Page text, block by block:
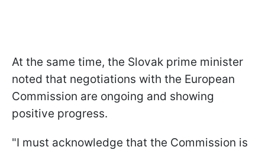
At the same time, the Slovak prime minister
noted that negotiations with the European
Commission are ongoing and showing
positive progress.
"I must acknowledge that the Commission is